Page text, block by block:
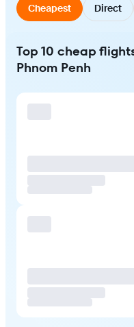
Cheapest Direct
Top 10 cheap
Phnom Penh